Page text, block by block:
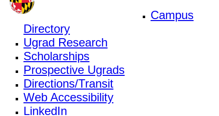
Campus
Directory
Ugrad Research
Scholarships
Prospective Ugrads
Directions/Transit
Web Accessibility
LinkedIn